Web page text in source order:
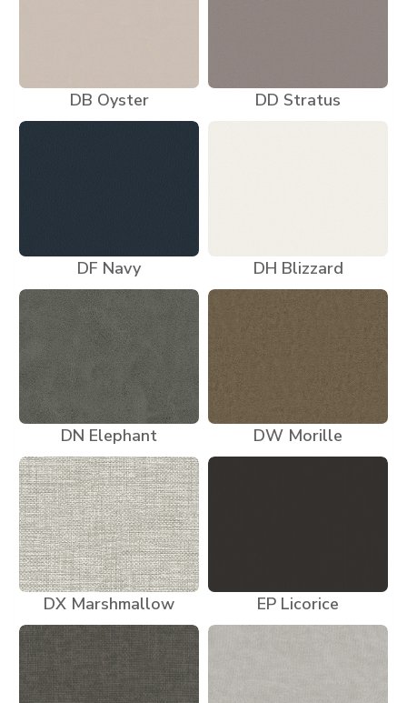
DB Oyster DD Stratus
DF Navy DH Blizzard
DN Elephant DW Morille
DX Marshmallow EP Licorice